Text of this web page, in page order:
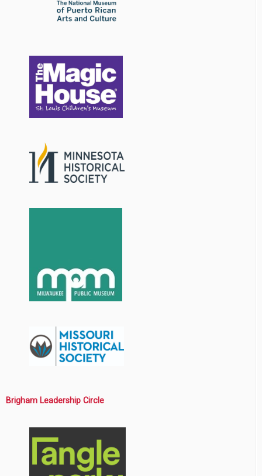
Brigham Leadership Circle